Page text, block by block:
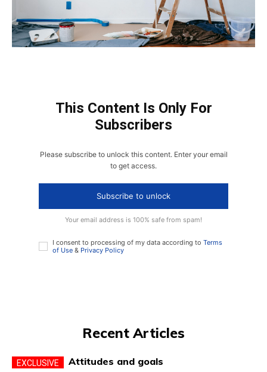
This Content Is Only For
Subscribers
Please subscribe to unlock this content. Enter your email
to get access.
Subscribe to unlock
Your email address is 100% safe from spam!
I consent to processing of my data according to Terms
of Use & Privacy Policy
Recent Articles
Attitudes and goals